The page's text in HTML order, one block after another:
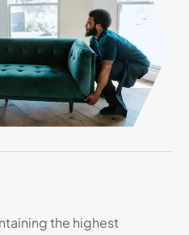
the highest